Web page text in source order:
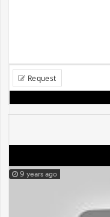
Request
9 years ago